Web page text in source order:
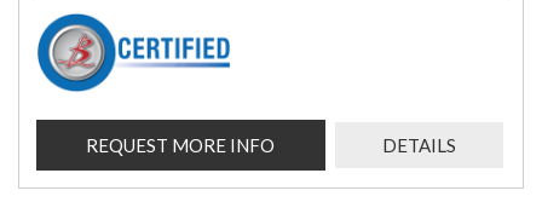
REQUEST MORE INFO DETAILS